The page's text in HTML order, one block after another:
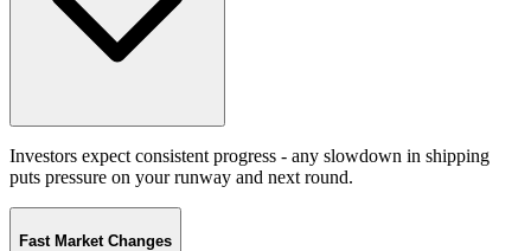
Investors expect consistent progress - any slowdown in shipping
puts pressure on your runway and next round.
Fast Market Changes